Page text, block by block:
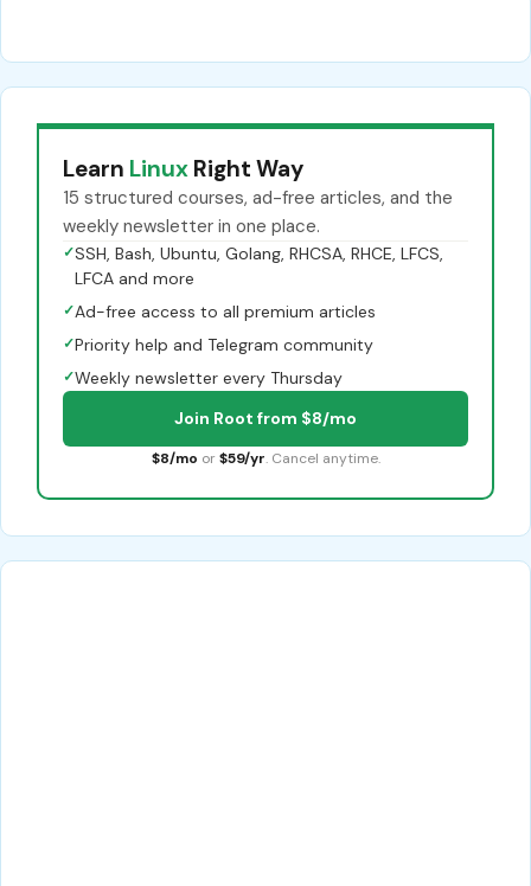
Learn Linux Right Way
15 structured courses, ad-free articles, and the
weekly newsletter in one place.
✓SSH, Bash, Ubuntu, Golang, RHCSA, RHCE, LFCS,
LFCA and more
✓Ad-free access to all premium articles
✓Priority help and Telegram community
✓Weekly newsletter every Thursday
Join Root from $8/mo
$8/mo or $59/yr. Cancel anytime.